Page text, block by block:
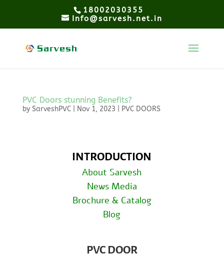
18002030355
Info@sarvesh.net.in
PVC Doors stunning Benefits?
by SarveshPVC| Nov 1, 2023 PVC DOORS
INTRODUCTION
About Sarvesh
News Media
Brochure & Catalog
Blog
PVC DOOR